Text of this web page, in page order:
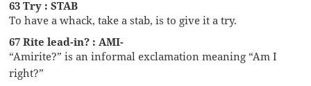
63 Try : STAB
To have a whack, take a stab, is to give it a try.
67 Rite lead-in? : AMI-
“Amirite?” is an informal exclamation meaning “Am I
right?”